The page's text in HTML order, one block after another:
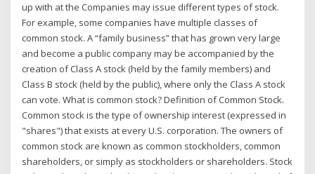
up with at the Companies may issue different types of stock.
For example, some companies have multiple classes of
common stock. A “family business” that has grown very large
and become a public company may be accompanied by the
creation of Class A stock (held by the family members) and
Class B stock (held by the public), where only the Class A stock
can vote. What is common stock? Definition of Common Stock.
Common stock is the type of ownership interest (expressed in
"shares") that exists at every U.S. corporation. The owners of
common stock are known as common stockholders, common
shareholders, or simply as stockholders or shareholders. Stock